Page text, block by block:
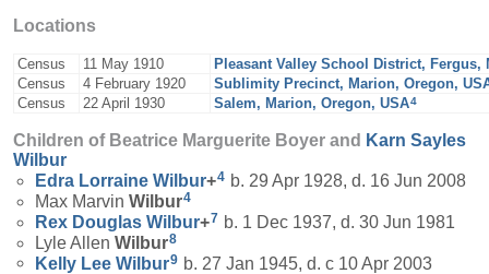
Locations
Census 11 May 1910
Pleasant Valley School District, Fergus,
Census
4 February 1920
Sublimity Precinct, Marion, Oregon,
Census
22 April 1930 Salem, Marion, Oregon, USA4
Children of Beatrice Marguerite Boyer and Karn Sayles
Wilbur
Edra Lorraine Wilbur+4 b. 29 Apr 1928, d. 16 Jun 2008
Max Marvin Wilbur4
Rex Douglas Wilbur+7 b. 1 Dec 1937, d. 30 Jun 1981
Lyle Allen Wilbur8
Kelly Lee Wilbur9 b. 27 Jan 1945, d. c 10 Apr 2003